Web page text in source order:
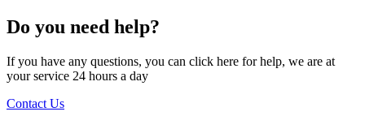
Do you need help?
If you have any questions, you can click here for help, we are at
your service 24 hours a day
Contact Us